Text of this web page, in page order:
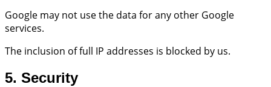
Google may not use the data for any other Google
services.
The inclusion of full IP addresses is blocked by us.
5. Security